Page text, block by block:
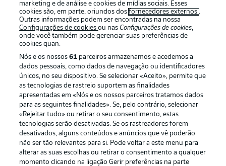
Coach view: Werder
Ole Werner: "We need to play to our best in order to win
games in this league and we can only focus on what we
can influence – namely, the game against Schalke. They
need every point they can get, which will be obvious on
the pitch.”
marketing e de análise e cookies de mídias sociais. Esses
cookies são, em parte, oriundos dosfornecedores externos .
Outras informações podem ser encontradas na nossa
Configurações de cookiesou nasConfigurações de cookies,
onde você também pode gerenciar suas preferências de
cookies quan.
Nós e os nossos61 parceiros armazenamos e acedemos a
dados pessoais, como dados de navegação ou identificadores
únicos, no seu dispositivo. Se selecionar «Aceito», permite que
as tecnologias de rastreio suportem as finalidades
apresentadas em «Nós e os nossos parceiros tratamos dados
para as seguintes finalidades». Se, pelo contrário, selecionar
«Rejeitar tudo» ou retirar o seu consentimento, estas
tecnologias serão desativadas. Se os rastreadores forem
desativados, alguns conteúdos e anúncios que vê poderão
não ser tão relevantes para si. Pode voltar a este menu para
alterar as suas escolhas ou retirar o consentimento a qualquer
momento clicando na ligação Gerir preferências na parte